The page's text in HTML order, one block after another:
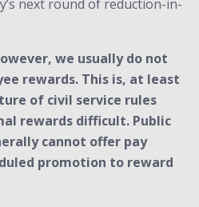
next round of reduction-in-
we usually do not
rewards. This is, at least
of civil service rules
rewards difficult. Public
cannot offer pay
promotion to reward